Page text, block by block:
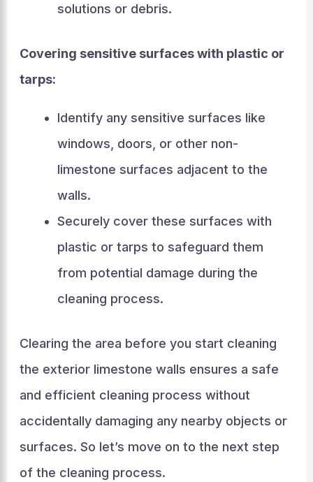
solutions or debris.
Covering sensitive surfaces with plastic or
tarps:
Identify any sensitive surfaces like
windows, doors, or other non-
limestone surfaces adjacent to the
walls.
Securely cover these surfaces with
plastic or tarps to safeguard them
from potential damage during the
cleaning process.
Clearing the area before you start cleaning
the exterior limestone walls ensures a safe
and efficient cleaning process without
accidentally damaging any nearby objects or
surfaces. So let’s move on to the next step
of the cleaning process.